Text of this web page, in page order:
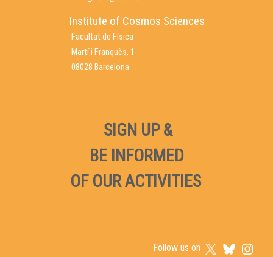
Institute of Cosmos Sciences
Facultat de Física
Martí i Franquès, 1
08028 Barcelona
SIGN UP &
BE INFORMED
OF OUR ACTIVITIES
Follow us on